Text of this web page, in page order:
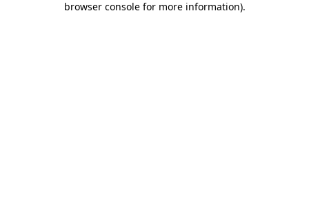
browser console for more information).